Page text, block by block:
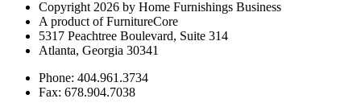
Copyright 2026 by Home Furnishings Business
A product of FurnitureCore
5317 Peachtree Boulevard, Suite 314
Atlanta, Georgia 30341
Phone: 404.961.3734
Fax: 678.904.7038